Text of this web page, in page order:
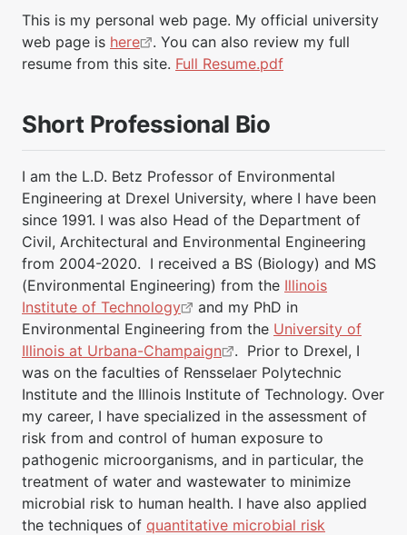
This is my personal web page. My official university
web page is here
. You can also review my full
resume from this site. Full Resume.pdf
Short Professional Bio
I am the L.D. Betz Professor of Environmental
Engineering at Drexel University, where I have been
since 1991. I was also Head of the Department of
Civil, Architectural and Environmental Engineering
from 2004-2020. I received a BS (Biology) and MS
(Environmental Engineering) from the Illinois
Institute of Technology
and my PhD in
Environmental Engineering from the University of
Illinois at Urbana-Champaign
. Prior to Drexel, I
was on the faculties of Rensselaer Polytechnic
Institute and the Illinois Institute of Technology. Over
my career, I have specialized in the assessment of
risk from and control of human exposure to
pathogenic microorganisms, and in particular, the
treatment of water and wastewater to minimize
microbial risk to human health. I have also applied
the techniques of quantitative microbial risk